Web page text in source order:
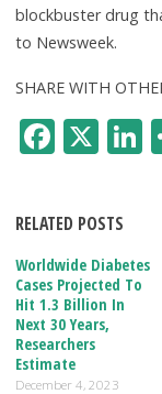
blockbuster drug
to Newsweek.
SHARE WITH
F
e
b
o
o
k
X
RELATED POSTS
Worldwide Diabetes
Cases Projected To
Hit 1.3 Billion In
Next 30 Years,
Researchers
Estimate
December 4, 2023